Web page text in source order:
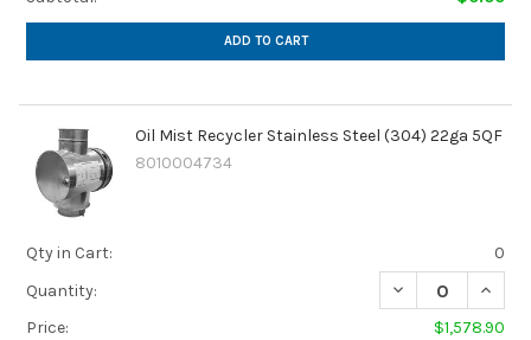
ADD TO CART
Oil Mist Recycler Stainless Steel (304) 22ga 5QF
8010004734
Qty in Cart:
0
Quantity:
DECREASE
Price:
$1,578.90